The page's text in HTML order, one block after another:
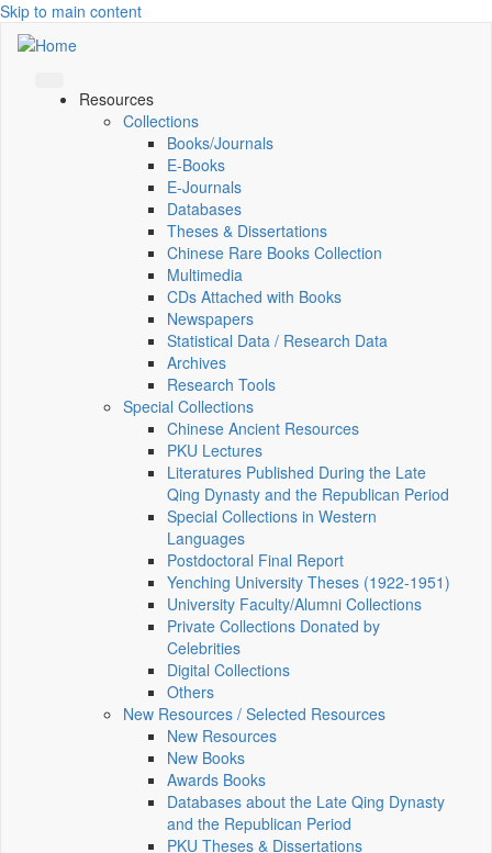
Skip to main content
Resources
Collections
Books/Journals
E-Books
E‑Journals
Databases
Theses & Dissertations
Chinese Rare Books Collection
Multimedia
CDs Attached with Books
Newspapers
Statistical Data / Research Data
Archives
Research Tools
Special Collections
Chinese Ancient Resources
PKU Lectures
Literatures Published During the Late
Qing Dynasty and the Republican Period
Special Collections in Western
Languages
Postdoctoral Final Report
Yenching University Theses (1922‑1951)
University Faculty/Alumni Collections
Private Collections Donated by
Celebrities
Digital Collections
Others
New Resources / Selected Resources
New Resources
New Books
Awards Books
Databases about the Late Qing Dynasty
and the Republican Period
PKU Theses & Dissertations